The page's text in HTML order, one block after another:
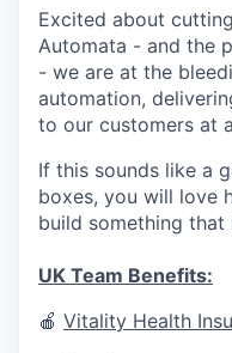
Excited about
Automata - and the
- we are at the
automation,
to our customers at
If this sounds like a
boxes, you will love
build something that
UK Team Benefits:
🍎 Vitality Health